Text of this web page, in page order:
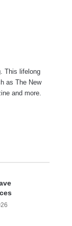
This lifelong
as The New
and more.